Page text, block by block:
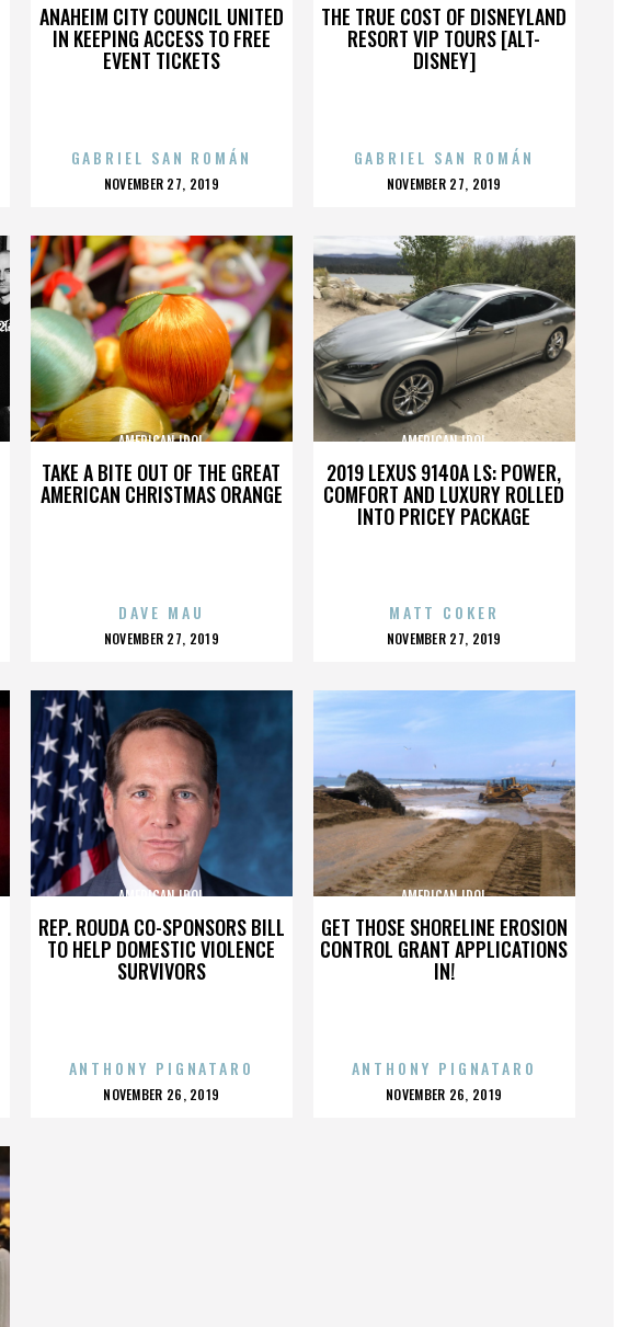
ANAHEIM CITY COUNCIL UNITED
IN KEEPING ACCESS TO FREE
EVENT TICKETS
GABRIEL SAN ROMÁN
POSTED
NOVEMBER 27, 2019
THE TRUE COST OF DISNEYLAND
RESORT VIP TOURS [ALT-
DISNEY]
GABRIEL SAN ROMÁN
POSTED
NOVEMBER 27, 2019
TAKE A BITE OUT OF THE GREAT
AMERICAN CHRISTMAS ORANGE
AMERICAN IDOL
DAVE MAU
POSTED
NOVEMBER 27, 2019
2019 LEXUS 9140A LS: POWER,
COMFORT AND LUXURY ROLLED
INTO PRICEY PACKAGE
AMERICAN IDOL
MATT COKER
POSTED
NOVEMBER 27, 2019
REP. ROUDA CO-SPONSORS BILL
TO HELP DOMESTIC VIOLENCE
SURVIVORS
AMERICAN IDOL
ANTHONY PIGNATARO
POSTED
NOVEMBER 26, 2019
GET THOSE SHORELINE EROSION
CONTROL GRANT APPLICATIONS
IN!
AMERICAN IDOL
ANTHONY PIGNATARO
POSTED
NOVEMBER 26, 2019